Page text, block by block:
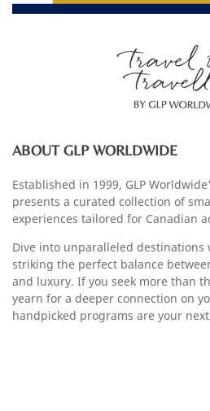
ABOUT GLP WORLDWIDE
Established in 1999, GLP
presents a curated collection of
experiences tailored for Canadian
Dive into unparalleled
striking the perfect balance
and luxury. If you seek more than
yearn for a deeper connection on
handpicked programs are your